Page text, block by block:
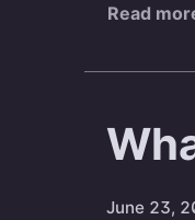
Read
June 23,